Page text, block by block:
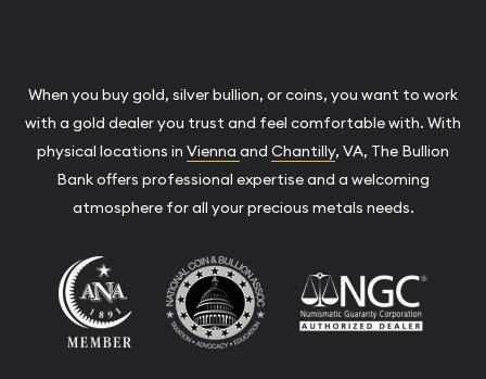
When you buy gold, silver bullion, or coins, you want to work
with a gold dealer you trust and feel comfortable with. With
physical locations in Vienna and Chantilly, VA, The Bullion
Bank offers professional expertise and a welcoming
atmosphere for all your precious metals needs.